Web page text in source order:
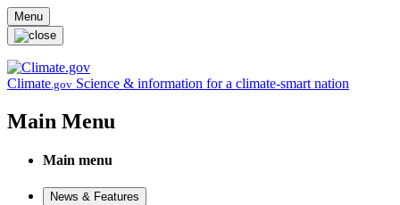
Skip to main content
Menu
Climate.gov Science & information for a climate-smart nation
Main Menu
Main menu
News & Features